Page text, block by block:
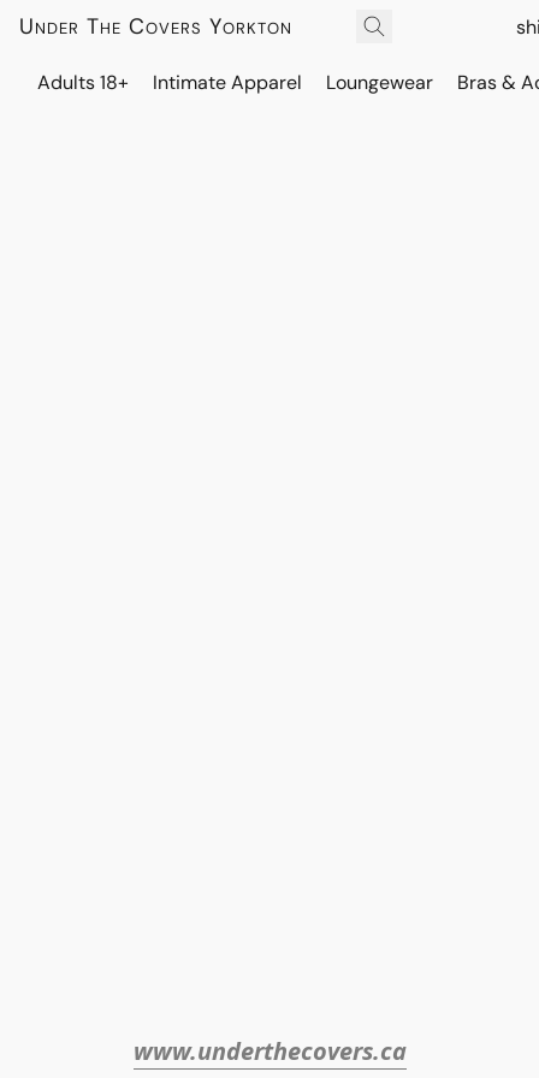
Under The Covers Yorkton
Adults 18+ Intimate Apparel Loungewear Bras &
www.underthecovers.ca